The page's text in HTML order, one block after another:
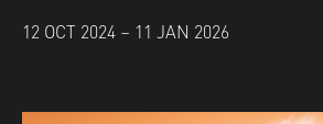
12 OCT 2024 – 11 JAN 2026